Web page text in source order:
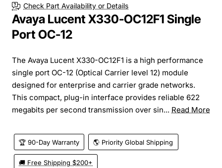
Check Part Availability or Details
Avaya Lucent X330-OC12F1 Single
Port OC-12
The Avaya Lucent X330-OC12F1 is a high performance
single port OC-12 (Optical Carrier level 12) module
designed for enterprise and carrier grade networks.
This compact, plug-in interface provides reliable 622
megabits per second transmission over sin... Read More
🏆 90-Day Warranty 🌎 Priority Global Shipping
🚚 Free Shipping $200+